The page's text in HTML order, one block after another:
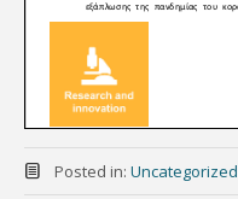
Posted in: Uncategorized